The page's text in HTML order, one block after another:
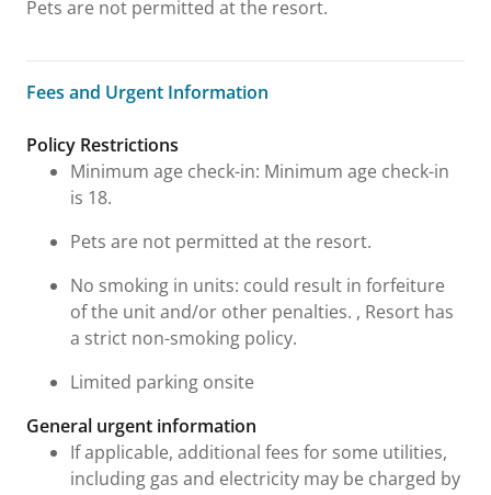
Pets are not permitted at the resort.
Fees and Urgent Information
Fees and Urgent Information
Policy Restrictions
Minimum age check-in: Minimum age check-in
is 18.
Pets are not permitted at the resort.
No smoking in units: could result in forfeiture
of the unit and/or other penalties. , Resort has
a strict non-smoking policy.
Limited parking onsite
General urgent information
If applicable, additional fees for some utilities,
including gas and electricity may be charged by